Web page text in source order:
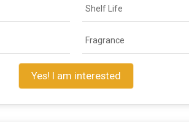
Shelf Life
Fragrance
Yes! I am interested